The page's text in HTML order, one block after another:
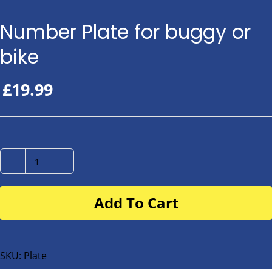
Number Plate for buggy or
bike
£19.99
Number
Plate
buggy
bike
Add To Cart
SKU: Plate